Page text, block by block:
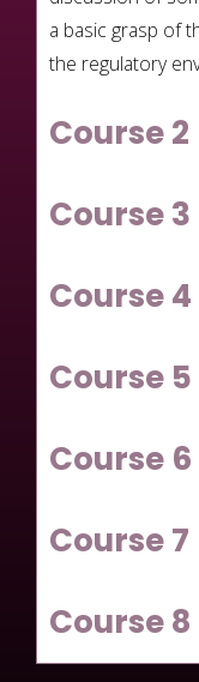
a basic grasp of
the regulatory
Course 2
Course 3
Course 4
Course 5
Course 6
Course 7
Course 8